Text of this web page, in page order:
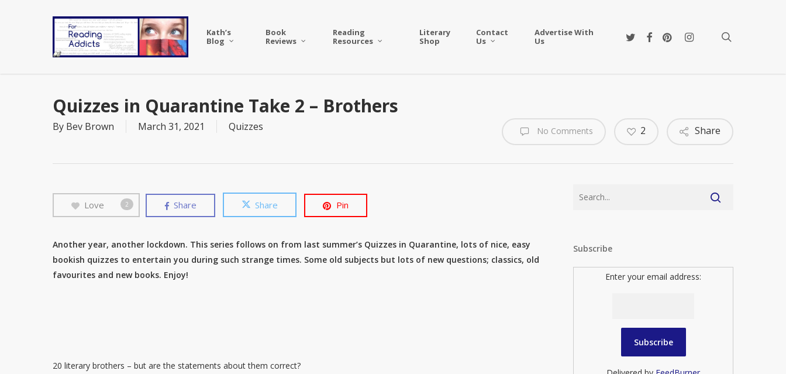
Kath’s
Blog
Book
Reviews
Reading
Resources
Literary
Shop
Contact
Us
Advertise With
Us
twitterfacebookpinterestinstagram
Quizzes in Quarantine Take 2 – Brothers
By Bev Brown March 31, 2021 Quizzes No Comments Share
2
Love 2 Share Share Pin
Another year, another lockdown. This series follows on from last summer’s Quizzes in Quarantine, lots of nice, easy
bookish quizzes to entertain you during such strange times. Some old subjects but lots of new questions; classics, old
favourites and new books. Enjoy!
20 literary brothers – but are the statements about them correct?
Subscribe
Enter your email address: